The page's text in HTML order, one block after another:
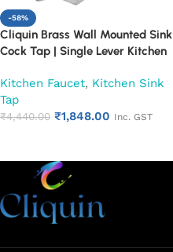
-58%
Cliquin Brass Wall Mounted Sink
Cock Tap | Single Lever Kitchen
Duty Water Tap for Kitchen &
Utility (Square Cut)
Kitchen Faucet, Kitchen Sink
Tap
₹4,440.00 ₹1,848.00 Inc. GST